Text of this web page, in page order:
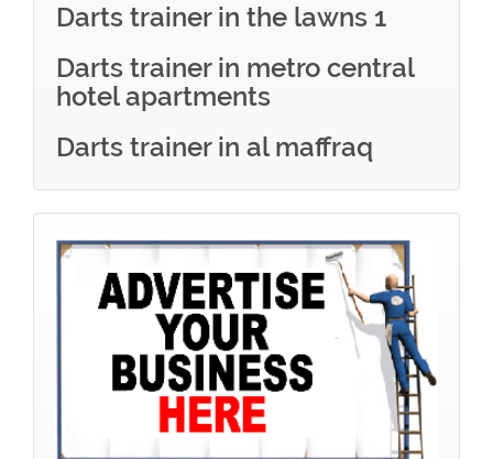
Darts trainer in the lawns 1
Darts trainer in metro central
hotel apartments
Darts trainer in al maffraq